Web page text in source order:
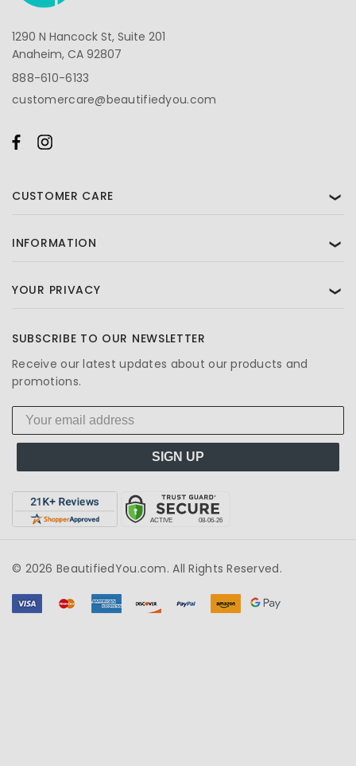
1290 N Hancock St, Suite 201
Anaheim, CA 92807
888-610-6133
customercare@beautifiedyou.com
CUSTOMER CARE ❯
INFORMATION ❯
YOUR PRIVACY ❯
SUBSCRIBE TO OUR NEWSLETTER
Receive our latest updates about our products and
promotions.
SIGN UP
© 2026 BeautifiedYou.com. All Rights Reserved.